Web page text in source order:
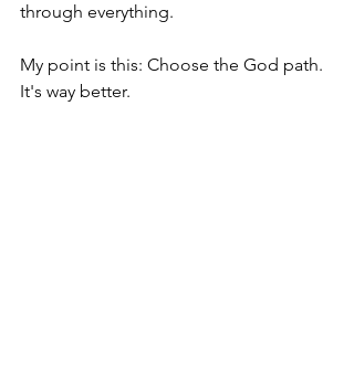
through everything.
My point is this: Choose the God path.
It's way better.